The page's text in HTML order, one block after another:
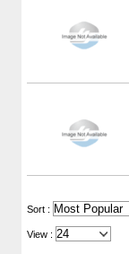
Sort :
View :